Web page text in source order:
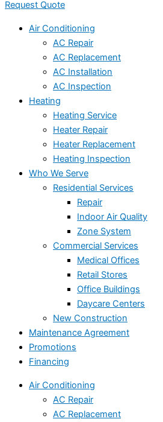
Request Quote
Air Conditioning
AC Repair
AC Replacement
AC Installation
AC Inspection
Heating
Heating Service
Heater Repair
Heater Replacement
Heating Inspection
Who We Serve
Residential Services
Repair
Indoor Air Quality
Zone System
Commercial Services
Medical Offices
Retail Stores
Office Buildings
Daycare Centers
New Construction
Maintenance Agreement
Promotions
Financing
Air Conditioning
AC Repair
AC Replacement